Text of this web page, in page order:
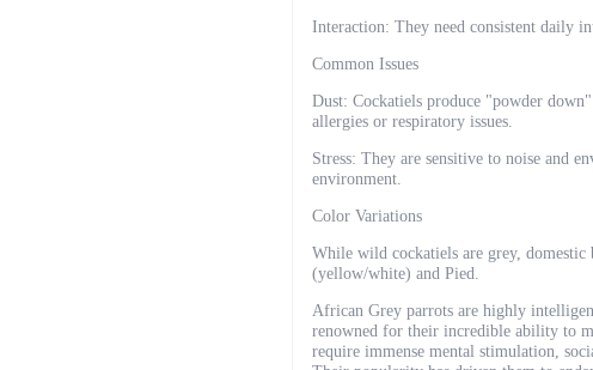
Interaction: They need consistent daily
Common Issues
Dust: Cockatiels produce "powder
allergies or respiratory issues.
Stress: They are sensitive to noise and
environment.
Color Variations
While wild cockatiels are grey,
(yellow/white) and Pied.
African Grey parrots are highly
renowned for their incredible ability to
require immense mental stimulation,